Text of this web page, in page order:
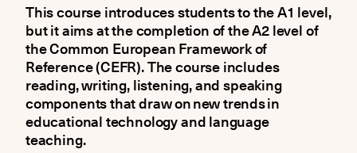
This course introduces students to the A1 level,
but it aims at the completion of the A2 level of
the Common European Framework of
Reference (CEFR). The course includes
reading, writing, listening, and speaking
components that draw on new trends in
educational technology and language
teaching.